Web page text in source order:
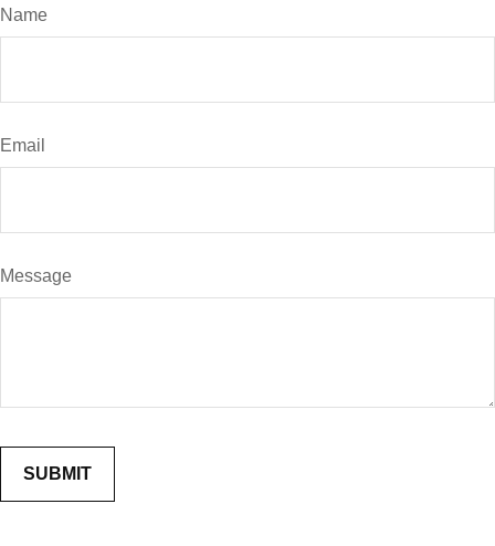
Name
Email
Message